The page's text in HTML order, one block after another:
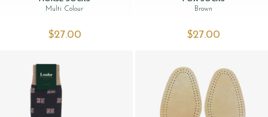
Multi Colour
$‌27.00
Brown
$‌27.00